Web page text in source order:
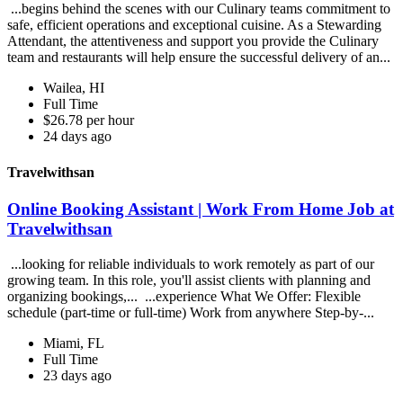
...begins behind the scenes with our Culinary teams commitment to
safe, efficient operations and exceptional cuisine. As a Stewarding
Attendant, the attentiveness and support you provide the Culinary
team and restaurants will help ensure the successful delivery of an...
Wailea, HI
Full Time
$26.78 per hour
24 days ago
Travelwithsan
Online Booking Assistant | Work From Home Job at
Travelwithsan
...looking for reliable individuals to work remotely as part of our
growing team. In this role, you'll assist clients with planning and
organizing bookings,... ...experience What We Offer: Flexible
schedule (part-time or full-time) Work from anywhere Step-by-...
Miami, FL
Full Time
23 days ago